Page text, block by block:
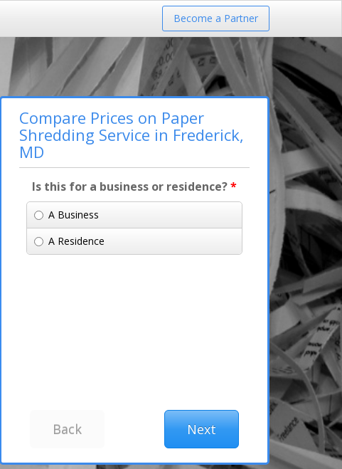
Become a Partner
Compare Prices on Paper
Shredding Service in Frederick,
MD
Is this for a business or residence?*
A Business
A Residence